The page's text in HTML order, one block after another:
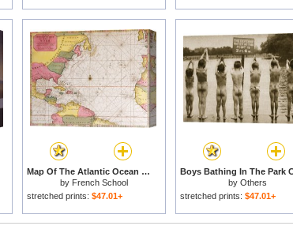
Map Of The Atlantic Ocean Showing The East Coast Of North America The Caribbean And Central America for sale
by French School
stretched prints: $47.01+
by Others
stretched prints: $47.01+